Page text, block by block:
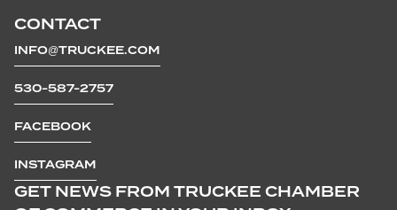
CONTACT
INFO@TRUCKEE.COM
530-587-2757
FACEBOOK
INSTAGRAM
GET NEWS FROM TRUCKEE CHAMBER